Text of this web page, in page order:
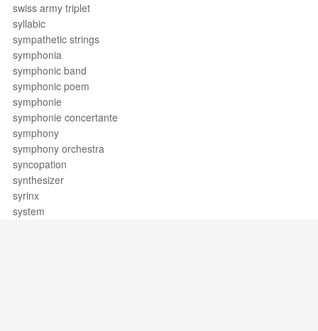
swiss army triplet
syllabic
sympathetic strings
symphonia
symphonic band
symphonic poem
symphonie
symphonie concertante
symphony
symphony orchestra
syncopation
synthesizer
syrinx
system